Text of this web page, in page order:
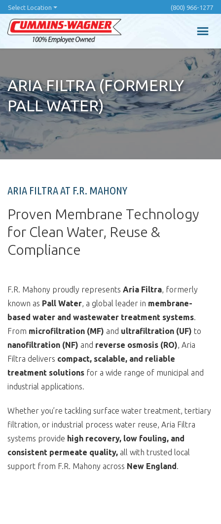
Skip
main
content
Select Location (800) 966-1277
ARIA FILTRA (FORMERLY
PALL WATER)
ARIA FILTRA AT F.R. MAHONY
Proven Membrane Technology
for Clean Water, Reuse &
Compliance
F.R. Mahony proudly represents Aria Filtra, formerly
known as Pall Water, a global leader in membrane-
based water and wastewater treatment systems.
From microfiltration (MF) and ultrafiltration (UF) to
nanofiltration (NF) and reverse osmosis (RO), Aria
Filtra delivers compact, scalable, and reliable
treatment solutions for a wide range of municipal and
industrial applications.
Whether you’re tackling surface water treatment, tertiary
filtration, or industrial process water reuse, Aria Filtra
systems provide high recovery, low fouling, and
consistent permeate quality, all with trusted local
support from F.R. Mahony across New England.